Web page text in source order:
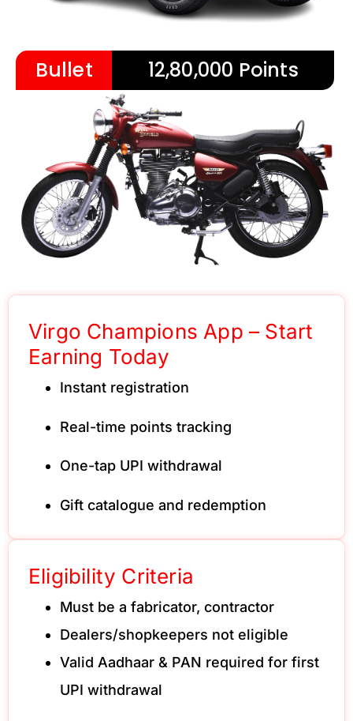
Bullet 12,80,000 Points
Virgo Champions App – Start
Earning Today
Instant registration
Real-time points tracking
One-tap UPI withdrawal
Gift catalogue and redemption
Eligibility Criteria
Must be a fabricator, contractor
Dealers/shopkeepers not eligible
Valid Aadhaar & PAN required for first
UPI withdrawal